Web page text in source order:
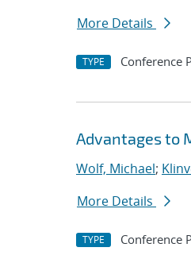
More Details
TYPE Conference
Advantages to
Wolf, Michael;
More Details
TYPE Conference